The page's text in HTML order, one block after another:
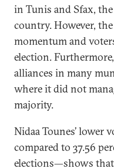
in Tunis and Sfax,
country. However,
momentum and
election.
alliances in many
where it did not
majority.
Nidaa Tounes’ lower
compared to 37.56
elections—shows